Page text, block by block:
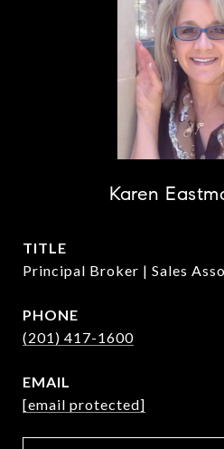
Karen
TITLE
Principal Broker | Sales
PHONE
(201) 417-1600
EMAIL
[email protected]